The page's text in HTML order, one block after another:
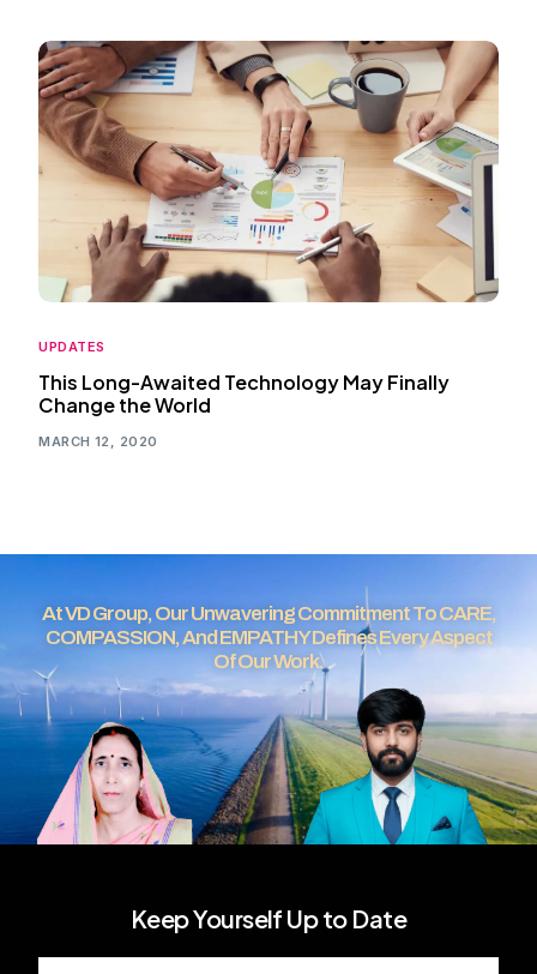
UPDATES
This Long-Awaited Technology May Finally
Change the World
MARCH 12, 2020
At VD Group, Our Unwavering Commitment To CARE,
COMPASSION, And EMPATHY Defines Every Aspect
Of Our Work.
Keep Yourself Up to Date